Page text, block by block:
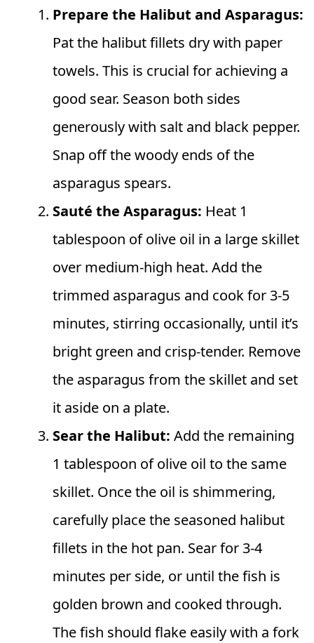
Prepare the Halibut and Asparagus:
Pat the halibut fillets dry with paper
towels. This is crucial for achieving a
good sear. Season both sides
generously with salt and black pepper.
Snap off the woody ends of the
asparagus spears.
Sauté the Asparagus: Heat 1
tablespoon of olive oil in a large skillet
over medium-high heat. Add the
trimmed asparagus and cook for 3-5
minutes, stirring occasionally, until it’s
bright green and crisp-tender. Remove
the asparagus from the skillet and set
it aside on a plate.
Sear the Halibut: Add the remaining
1 tablespoon of olive oil to the same
skillet. Once the oil is shimmering,
carefully place the seasoned halibut
fillets in the hot pan. Sear for 3-4
minutes per side, or until the fish is
golden brown and cooked through.
The fish should flake easily with a fork